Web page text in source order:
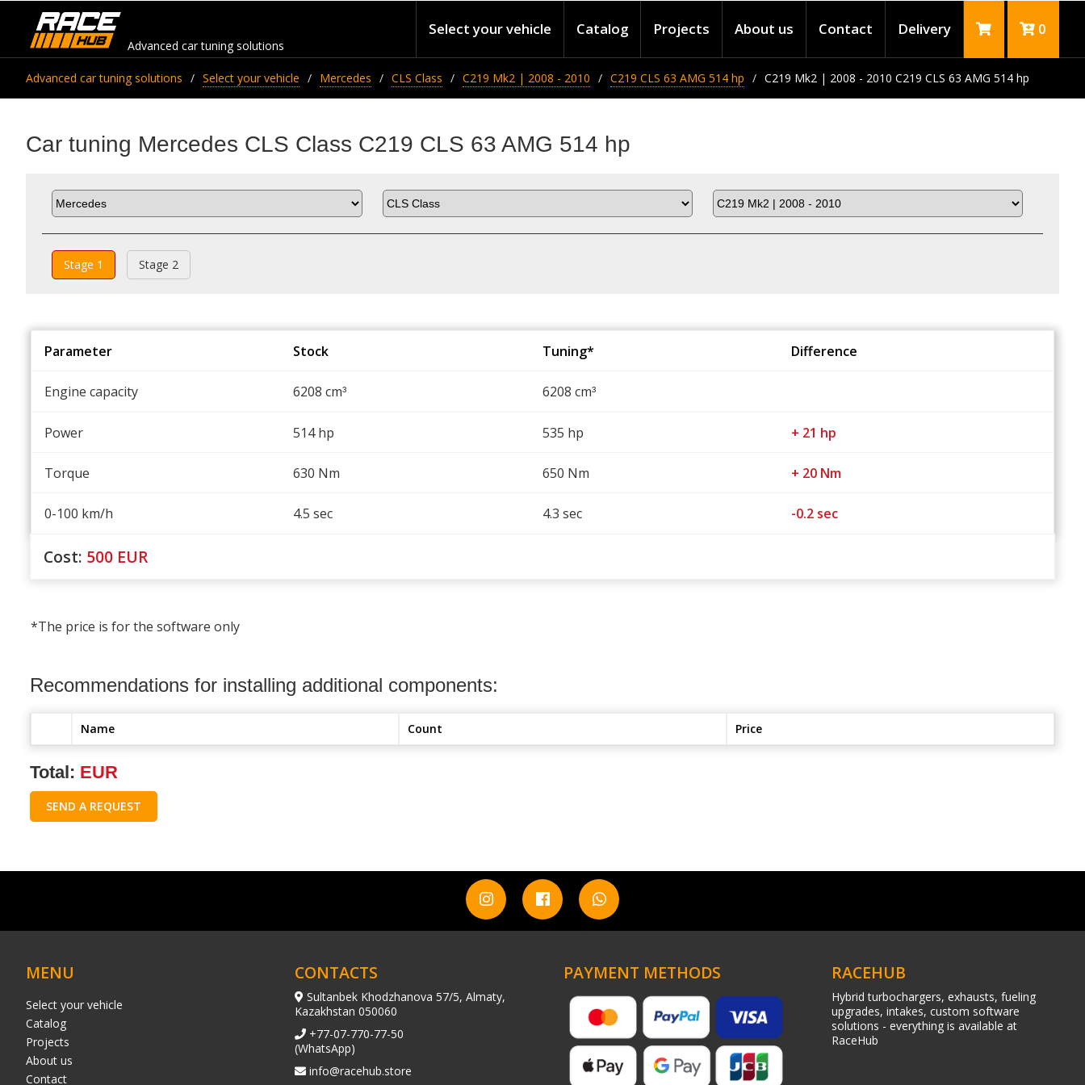
Advanced car tuning solutions
Select your vehicle Catalog Projects About us Contact Delivery 0
Advanced car tuning solutions Select your vehicle Mercedes CLS Class C219 Mk2 | 2008 - 2010 C219 CLS 63 AMG 514 hp C219 Mk2 | 2008 - 2010 C219 CLS 63 AMG 514 hp
Car tuning Mercedes CLS Class C219 CLS 63 AMG 514 hp
Stage 1 Stage 2
Parameter Stock Tuning* Difference
Engine capacity 6208 cm³ 6208 cm³
Power 514 hp 535 hp + 21 hp
Torque 630 Nm 650 Nm + 20 Nm
0-100 km/h 4.5 sec 4.3 sec -0.2 sec
Cost: 500 EUR
*The price is for the software only
Recommendations for installing additional components:
Name Count Price
Total: EUR
SEND A REQUEST
MENU
Select your vehicle
Catalog
Projects
About us
Contact
CONTACTS
Sultanbek Khodzhanova 57/5, Almaty,
Kazakhstan 050060
+77-07-770-77-50
(WhatsApp)
info@racehub.store
PAYMENT METHODS RACEHUB
Hybrid turbochargers, exhausts, fueling
upgrades, intakes, custom software
solutions - everything is available at
RaceHub